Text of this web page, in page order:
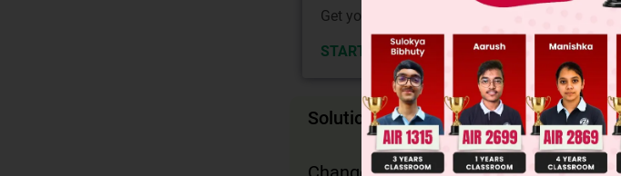
Get your JEE Main Personalised Report with
START NOW
Solution